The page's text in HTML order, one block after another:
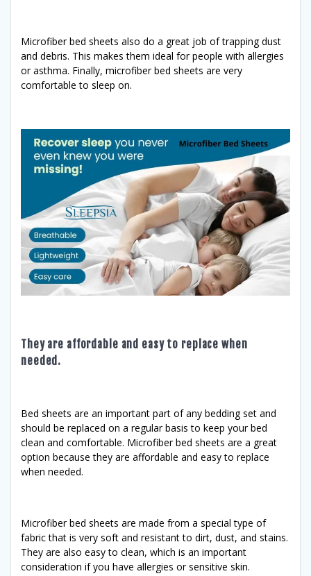
Microfiber bed sheets also do a great job of trapping dust
and debris. This makes them ideal for people with allergies
or asthma. Finally, microfiber bed sheets are very
comfortable to sleep on.
They are affordable and easy to replace when
needed.
Bed sheets are an important part of any bedding set and
should be replaced on a regular basis to keep your bed
clean and comfortable. Microfiber bed sheets are a great
option because they are affordable and easy to replace
when needed.
Microfiber bed sheets are made from a special type of
fabric that is very soft and resistant to dirt, dust, and stains.
They are also easy to clean, which is an important
consideration if you have allergies or sensitive skin.